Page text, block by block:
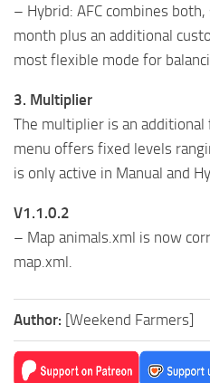
– Hybrid: AFC combines
month plus an additional
most flexible mode for
3. Multiplier
The multiplier is an additional
menu offers fixed levels
is only active in Manual and
V1.1.0.2
– Map animals.xml is now
map.xml.
Author: [Weekend Farmers]